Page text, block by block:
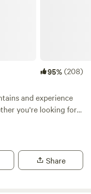
95%(208)
and experience
you're looking for a
a spacious lodge for
the
or
Share